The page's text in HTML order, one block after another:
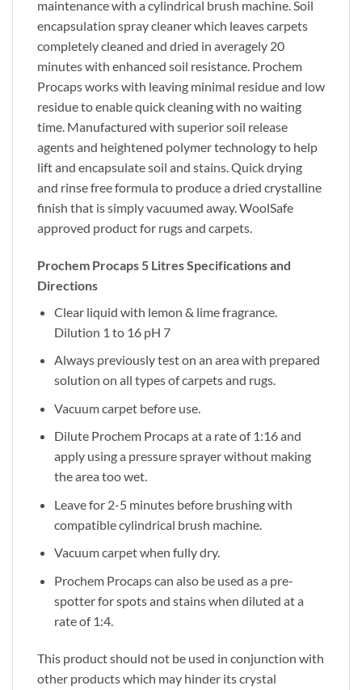
maintenance with a cylindrical brush machine. Soil
encapsulation spray cleaner which leaves carpets
completely cleaned and dried in averagely 20
minutes with enhanced soil resistance. Prochem
Procaps works with leaving minimal residue and low
residue to enable quick cleaning with no waiting
time. Manufactured with superior soil release
agents and heightened polymer technology to help
lift and encapsulate soil and stains. Quick drying
and rinse free formula to produce a dried crystalline
finish that is simply vacuumed away. WoolSafe
approved product for rugs and carpets.
Prochem Procaps 5 Litres Specifications and
Directions
Clear liquid with lemon & lime fragrance.
Dilution 1 to 16 pH 7
Always previously test on an area with prepared
solution on all types of carpets and rugs.
Vacuum carpet before use.
Dilute Prochem Procaps at a rate of 1:16 and
apply using a pressure sprayer without making
the area too wet.
Leave for 2-5 minutes before brushing with
compatible cylindrical brush machine.
Vacuum carpet when fully dry.
Prochem Procaps can also be used as a pre-
spotter for spots and stains when diluted at a
rate of 1:4.
This product should not be used in conjunction with
other products which may hinder its crystal